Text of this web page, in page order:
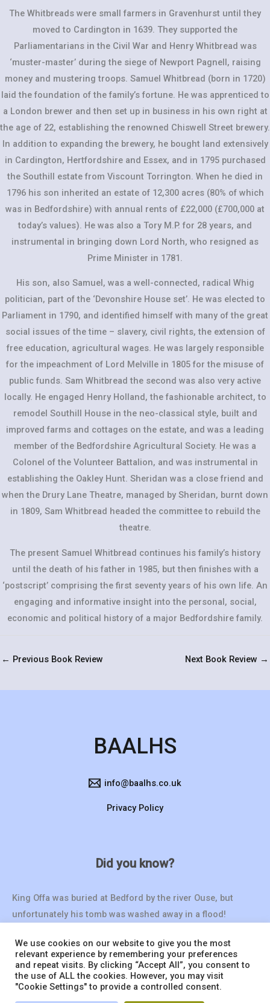
The Whitbreads were small farmers in Gravenhurst until they
moved to Cardington in 1639. They supported the
Parliamentarians in the Civil War and Henry Whitbread was
‘muster-master’ during the siege of Newport Pagnell, raising
money and mustering troops. Samuel Whitbread (born in 1720)
laid the foundation of the family’s fortune. He was apprenticed to
a London brewer and then set up in business in his own right at
the age of 22, establishing the renowned Chiswell Street brewery.
In addition to expanding the brewery, he bought land extensively
in Cardington, Hertfordshire and Essex, and in 1795 purchased
the Southill estate from Viscount Torrington. When he died in
1796 his son inherited an estate of 12,300 acres (80% of which
was in Bedfordshire) with annual rents of £22,000 (£700,000 at
today’s values). He was also a Tory M.P. for 28 years, and
instrumental in bringing down Lord North, who resigned as
Prime Minister in 1781.
His son, also Samuel, was a well-connected, radical Whig
politician, part of the ‘Devonshire House set’. He was elected to
Parliament in 1790, and identified himself with many of the great
social issues of the time – slavery, civil rights, the extension of
free education, agricultural wages. He was largely responsible
for the impeachment of Lord Melville in 1805 for the misuse of
public funds. Sam Whitbread the second was also very active
locally. He engaged Henry Holland, the fashionable architect, to
remodel Southill House in the neo-classical style, built and
improved farms and cottages on the estate, and was a leading
member of the Bedfordshire Agricultural Society. He was a
Colonel of the Volunteer Battalion, and was instrumental in
establishing the Oakley Hunt. Sheridan was a close friend and
when the Drury Lane Theatre, managed by Sheridan, burnt down
in 1809, Sam Whitbread headed the committee to rebuild the
theatre.
The present Samuel Whitbread continues his family’s history
until the death of his father in 1985, but then finishes with a
‘postscript’ comprising the first seventy years of his own life. An
engaging and informative insight into the personal, social,
economic and political history of a major Bedfordshire family.
← Previous Book Review Next Book Review →
BAALHS
info@baalhs.co.uk
Privacy Policy
Did you know?
King Offa was buried at Bedford by the river Ouse, but
unfortunately his tomb was washed away in a flood!
We use cookies on our website to give you the most
relevant experience by remembering your preferences
and repeat visits. By clicking “Accept All”, you consent to
the use of ALL the cookies. However, you may visit
"Cookie Settings" to provide a controlled consent.